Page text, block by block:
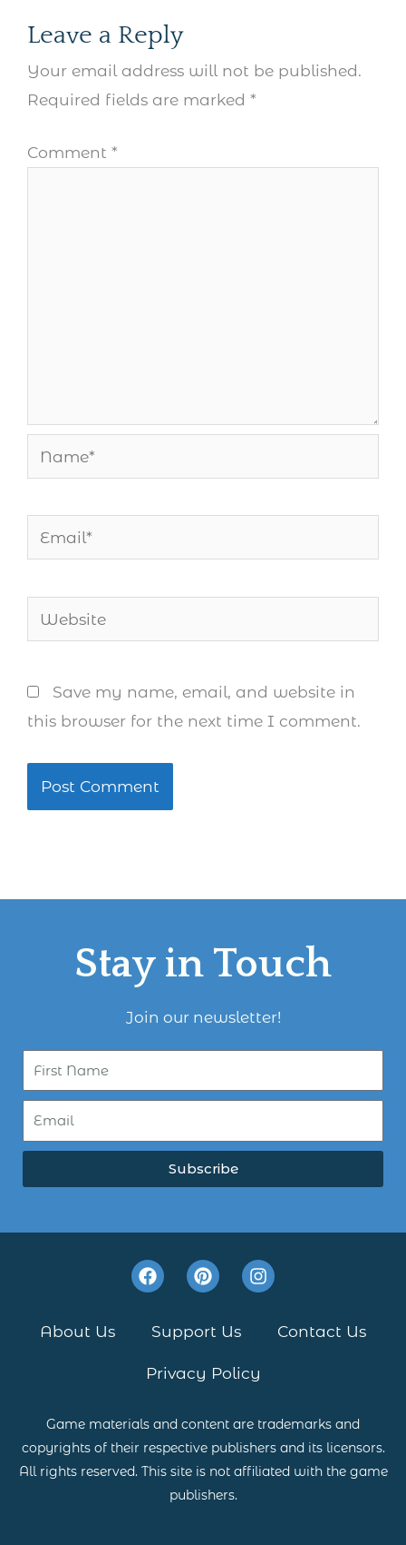
Leave a Reply
Your email address will not be published.
Required fields are marked *
Comment *
Name*
Email*
Website
Save my name, email, and website in
this browser for the next time I comment.
Stay in Touch
Join our newsletter!
Subscribe
F
a
e
b
o
P
i
e
e
I
n
r
About Us Support Us Contact Us
Privacy Policy
Game materials and content are trademarks and
copyrights of their respective publishers and its licensors.
All rights reserved. This site is not affiliated with the game
publishers.